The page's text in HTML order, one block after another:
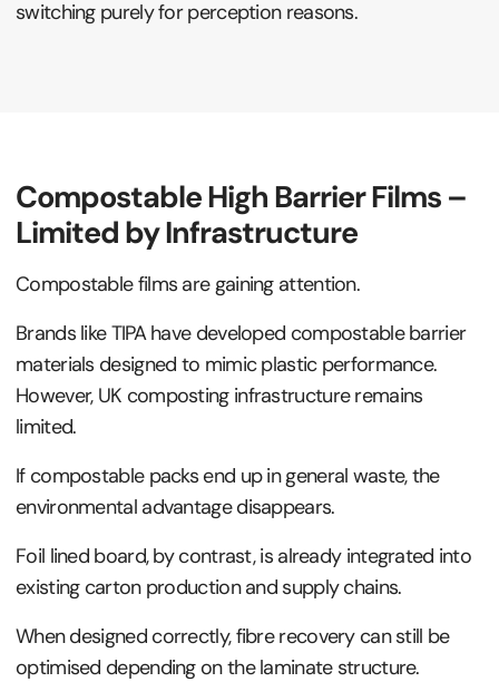
switching purely for perception reasons.
Compostable High Barrier Films –
Limited by Infrastructure
Compostable films are gaining attention.
Brands like TIPA have developed compostable barrier
materials designed to mimic plastic performance.
However, UK composting infrastructure remains
limited.
If compostable packs end up in general waste, the
environmental advantage disappears.
Foil lined board, by contrast, is already integrated into
existing carton production and supply chains.
When designed correctly, fibre recovery can still be
optimised depending on the laminate structure.